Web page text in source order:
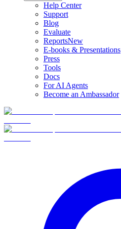
Help Center
Support
Blog
Evaluate
ReportsNew
E-books & Presentations
Press
Tools
Docs
For AI Agents
Become an Ambassador